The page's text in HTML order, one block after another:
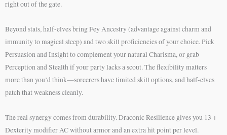
right out of the gate.
Beyond stats, half-elves bring Fey Ancestry (advantage against charm and
immunity to magical sleep) and two skill proficiencies of your choice. Pick
Persuasion and Insight to complement your natural Charisma, or grab
Perception and Stealth if your party lacks a scout. The flexibility matters
more than you’d think—sorcerers have limited skill options, and half-elves
patch that weakness cleanly.
The real synergy comes from durability. Draconic Resilience gives you 13 +
Dexterity modifier AC without armor and an extra hit point per level.